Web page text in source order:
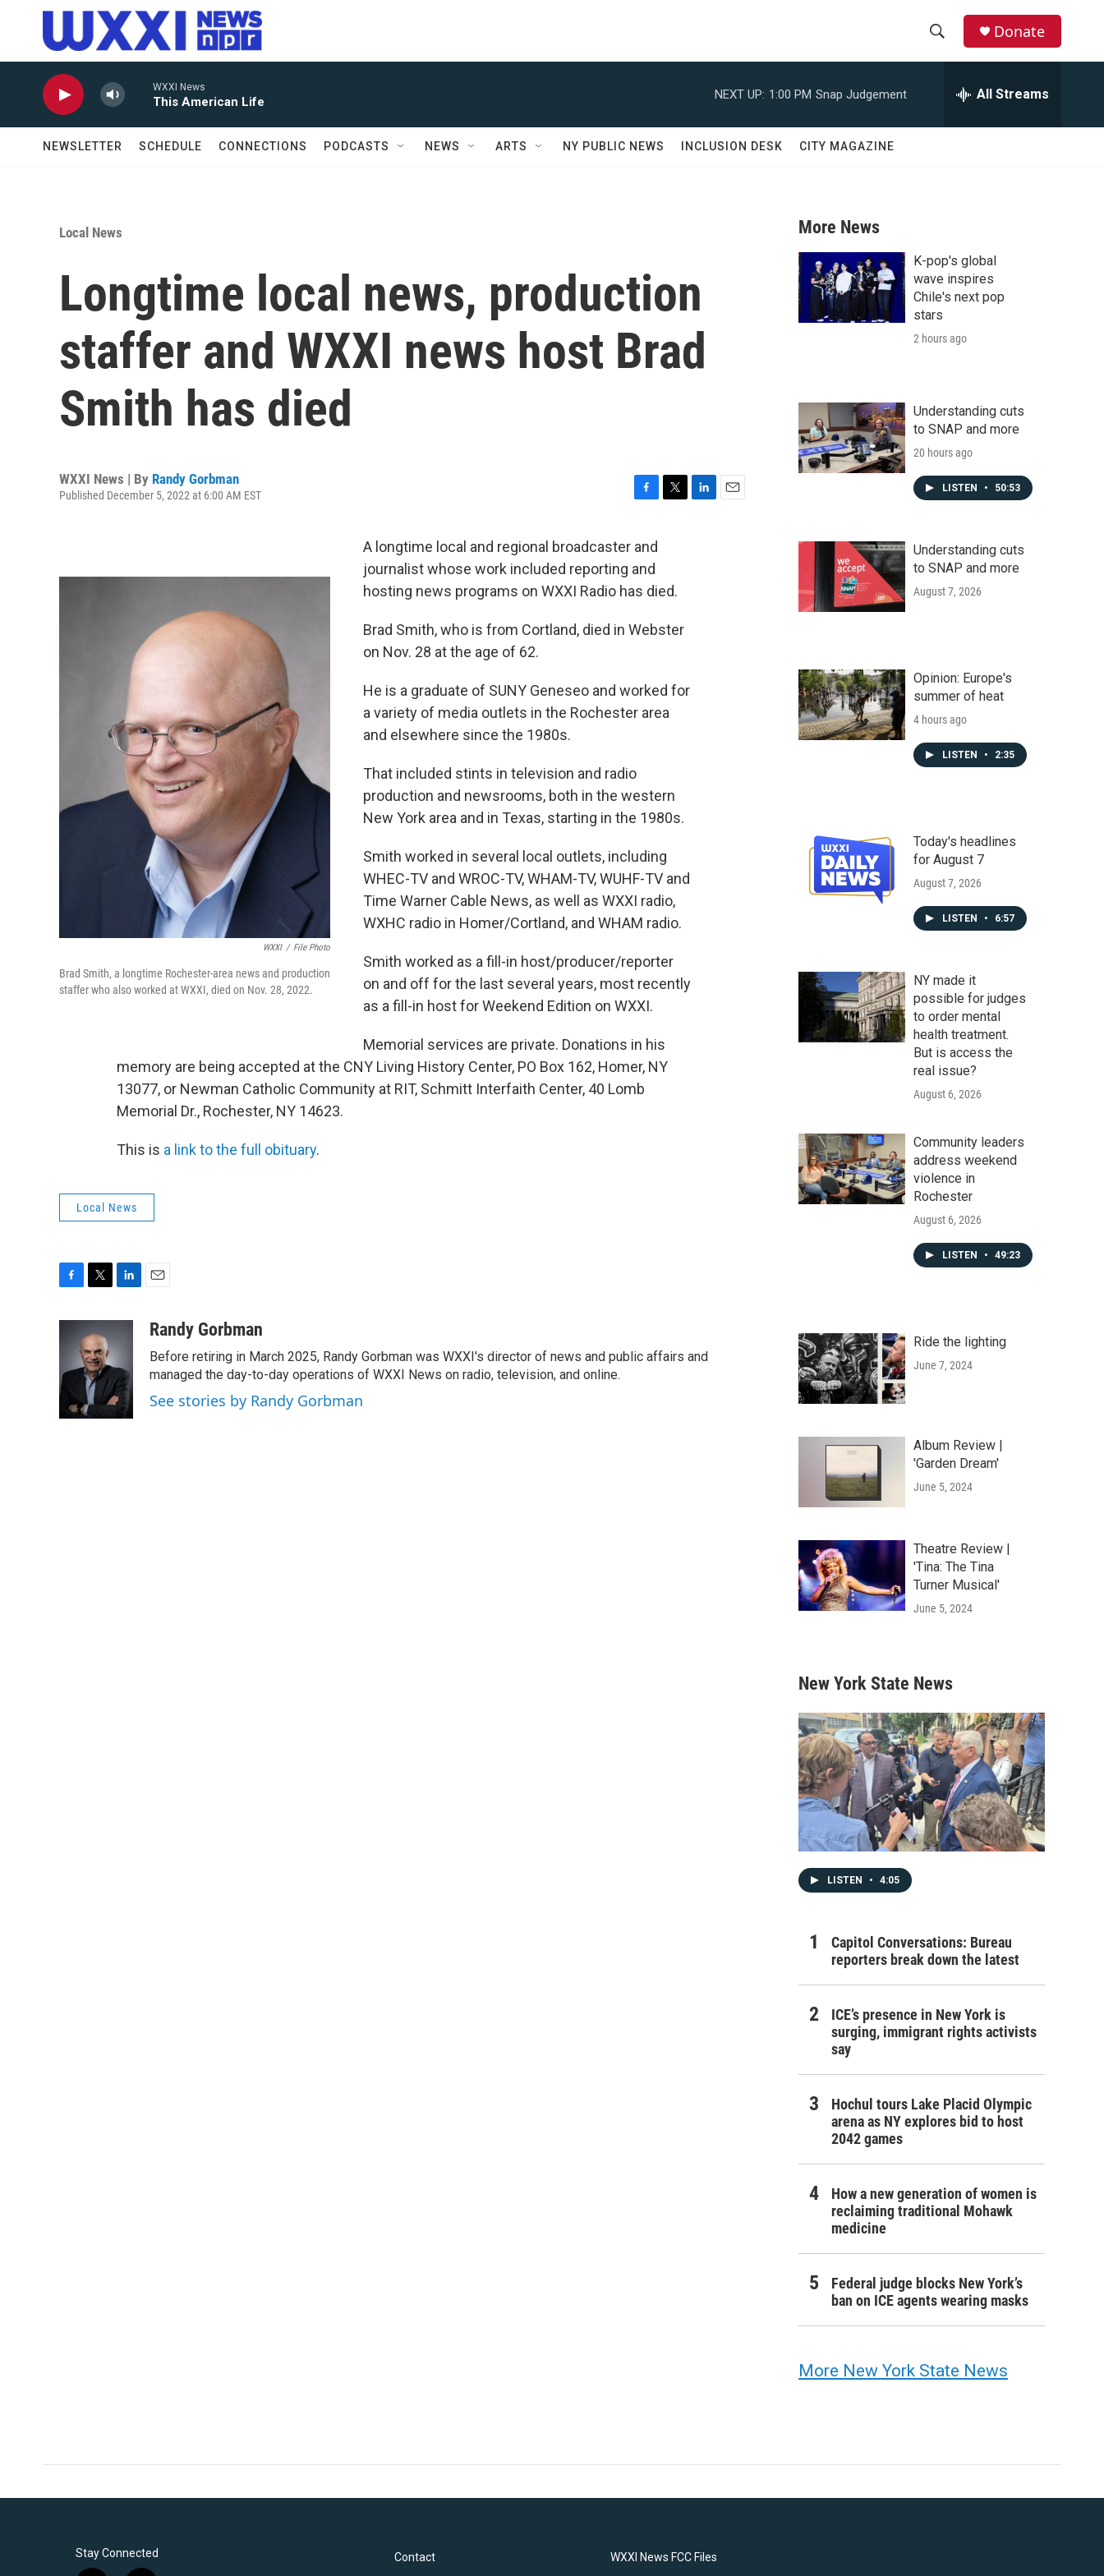
Skip to main content
r
c
h
Donate
WXXI News
This American Life
NEXT UP: 1:00 PM Snap Judgement All Streams
NEWSLETTER SCHEDULE CONNECTIONS PODCASTS NEWS ARTS NY PUBLIC NEWS INCLUSION DESK CITY MAGAZINE
Local News
Longtime local news, production
staffer and WXXI news host Brad
Smith has died
WXXI News | By Randy Gorbman
Published December 5, 2022 at 6:00 AM EST
c
e
b
o
k
e
WXXI / File Photo
Brad Smith, a longtime Rochester-area news and production
staffer who also worked at WXXI, died on Nov. 28, 2022.
A longtime local and regional broadcaster and
journalist whose work included reporting and
hosting news programs on WXXI Radio has died.
Brad Smith, who is from Cortland, died in Webster
on Nov. 28 at the age of 62.
He is a graduate of SUNY Geneseo and worked for
a variety of media outlets in the Rochester area
and elsewhere since the 1980s.
That included stints in television and radio
production and newsrooms, both in the western
New York area and in Texas, starting in the 1980s.
Smith worked in several local outlets, including
WHEC-TV and WROC-TV, WHAM-TV, WUHF-TV and
Time Warner Cable News, as well as WXXI radio,
WXHC radio in Homer/Cortland, and WHAM radio.
Smith worked as a fill-in host/producer/reporter
on and off for the last several years, most recently
as a fill-in host for Weekend Edition on WXXI.
Memorial services are private. Donations in his
memory are being accepted at the CNY Living History Center, PO Box 162, Homer, NY
13077, or Newman Catholic Community at RIT, Schmitt Interfaith Center, 40 Lomb
Memorial Dr., Rochester, NY 14623.
This is a link to the full obituary.
Local News
o
o
i
t
t
e
r
k
d
I
n
aRandy Gorbman
Before retiring in March 2025, Randy Gorbman was WXXI's director of news and public affairs and
managed the day-to-day operations of WXXI News on radio, television, and online.
See stories by Randy Gorbman
More News
K-pop's global
wave inspires
Chile's next pop
stars
2 hours ago
Understanding cuts
to SNAP and more
20 hours ago
LISTEN • 50:53
Understanding cuts
to SNAP and more
August 7, 2026
Opinion: Europe's
summer of heat
4 hours ago
LISTEN • 2:35
Today's headlines
for August 7
August 7, 2026
LISTEN • 6:57
NY made it
possible for judges
to order mental
health treatment.
But is access the
real issue?
August 6, 2026
Community leaders
address weekend
violence in
Rochester
August 6, 2026
LISTEN • 49:23
Ride the lighting
June 7, 2024
Album Review |
'Garden Dream'
June 5, 2024
Theatre Review |
'Tina: The Tina
Turner Musical'
June 5, 2024
New York State News
LISTEN • 4:05
Capitol Conversations: Bureau
reporters break down the latest
ICE’s presence in New York is
surging, immigrant rights activists
say
Hochul tours Lake Placid Olympic
arena as NY explores bid to host
2042 games
How a new generation of women is
reclaiming traditional Mohawk
medicine
Federal judge blocks New York’s
ban on ICE agents wearing masks
More New York State News
Stay Connected Contact WXXI News FCC Files